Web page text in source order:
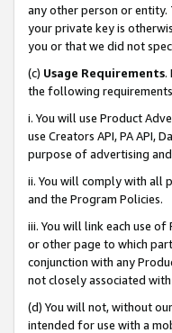
any other person or
your private key is
you or that we did not
(c) Usage Requirements.
the following
i. You will use Product
use Creators API, PA API,
purpose of advertising
ii. You will comply with all
and the Program Policies.
iii. You will link each use
or other page to which
conjunction with any
not closely associated
(d) You will not, without
intended for use with a